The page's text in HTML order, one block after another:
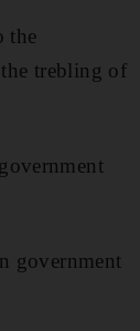
the
trebling of
government